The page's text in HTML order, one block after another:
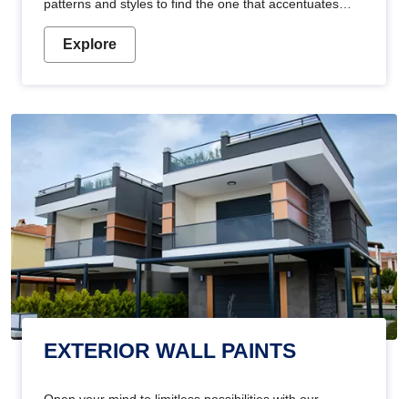
patterns and styles to find the one that accentuates
Explore
EXTERIOR WALL PAINTS